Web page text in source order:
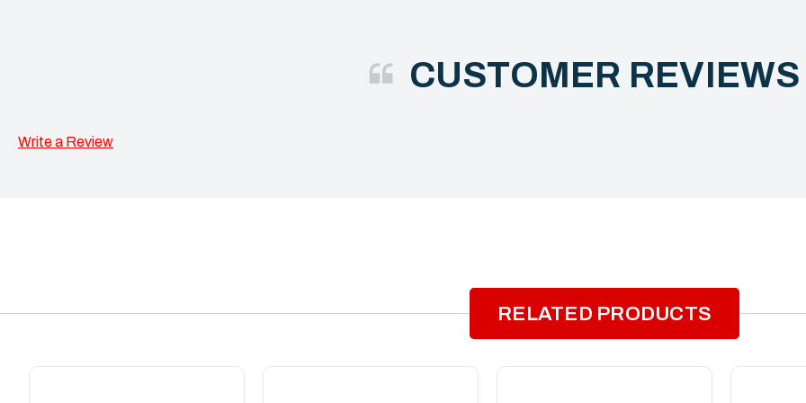
CUSTOMER
Write a Review
RELATED PRODUCTS